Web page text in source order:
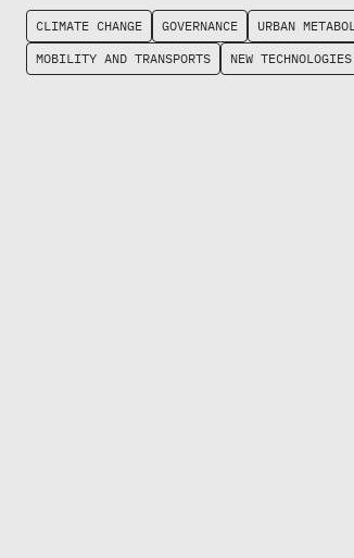
CLIMATE CHANGE GOVERNANCE
URBAN
MOBILITY AND TRANSPORTS
NEW TECHNOLOGIES